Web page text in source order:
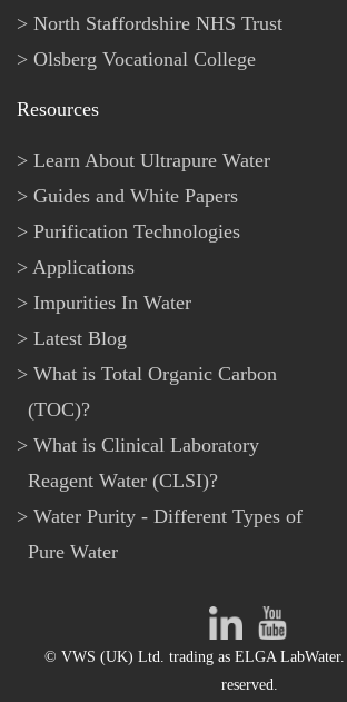
North Staffordshire NHS Trust
Olsberg Vocational College
Resources
Learn About Ultrapure Water
Guides and White Papers
Purification Technologies
Applications
Impurities In Water
Latest Blog
What is Total Organic Carbon
(TOC)?
What is Clinical Laboratory
Reagent Water (CLSI)?
Water Purity - Different Types of
Pure Water
© VWS (UK) Ltd. trading as ELGA
reserved.